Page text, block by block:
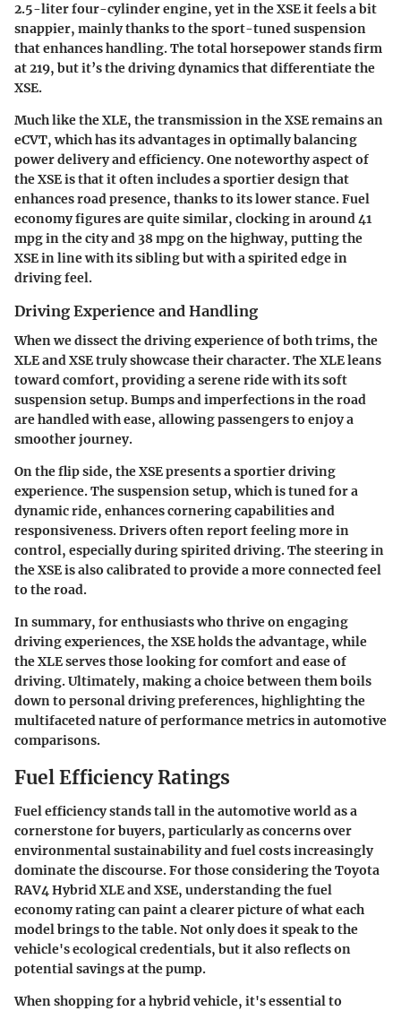
2.5-liter four-cylinder engine, yet in the XSE it feels a bit
snappier, mainly thanks to the sport-tuned suspension
that enhances handling. The total horsepower stands firm
at219, but it’s the driving dynamics that differentiate the
XSE.
Much like the XLE, the transmission in the XSE remains an
eCVT, which has its advantages in optimally balancing
power delivery and efficiency. One noteworthy aspect of
the XSE is that it often includes a sportier design that
enhances road presence, thanks to its lower stance. Fuel
economy figures are quite similar, clocking in around41
mpg in the cityand 38 mpg on the highway, putting the
XSE in line with its sibling but with a spirited edge in
driving feel.
Driving Experience and Handling
When we dissect the driving experience of both trims, the
XLE and XSE truly showcase their character. The XLE leans
toward comfort, providing a serene ride with its soft
suspension setup. Bumps and imperfections in the road
are handled with ease, allowing passengers to enjoy a
smoother journey.
On the flip side, the XSE presents a sportier driving
experience. The suspension setup, which is tuned for a
dynamic ride, enhances cornering capabilities and
responsiveness. Drivers often report feeling more in
control, especially during spirited driving. The steering in
the XSE is also calibrated to provide a more connected feel
to the road.
In summary, for enthusiasts who thrive on engaging
driving experiences, the XSE holds the advantage, while
the XLE serves those looking for comfort and ease of
driving. Ultimately, making a choice between them boils
down to personal driving preferences, highlighting the
multifaceted nature of performance metrics in automotive
comparisons.
Fuel Efficiency Ratings
Fuel efficiency stands tall in the automotive world as a
cornerstone for buyers, particularly as concerns over
environmental sustainability and fuel costs increasingly
dominate the discourse. For those considering the Toyota
RAV4 Hybrid XLE and XSE, understanding the fuel
economy rating can paint a clearer picture of what each
model brings to the table. Not only does it speak to the
vehicle's ecological credentials, but it also reflects on
potential savings at the pump.
When shopping for a hybrid vehicle, it's essential to